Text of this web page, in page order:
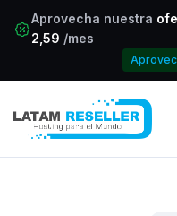
Aprovecha nuestra
2,59 /mes